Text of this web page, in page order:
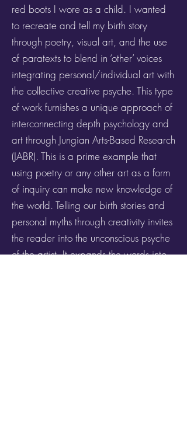
red boots I wore as a child. I wanted
to recreate and tell my birth story
through poetry, visual art, and the use
of paratexts to blend in ‘other’ voices
integrating personal/individual art with
the collective creative psyche. This type
of work furnishes a unique approach of
interconnecting depth psychology and
art through Jungian Arts-Based Research
(JABR). This is a prime example that
using poetry or any other art as a form
of inquiry can make new knowledge of
the world. Telling our birth stories and
personal myths through creativity invites
the reader into the unconscious psyche
of the artist. It expands the words into